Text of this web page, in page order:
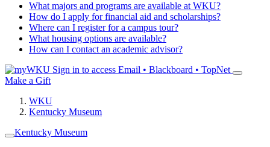
What majors and programs are available at WKU?
How do I apply for financial aid and scholarships?
Where can I register for a campus tour?
What housing options are available?
How can I contact an academic advisor?
Sign in to access Email • Blackboard • TopNet
Make a Gift
WKU
Kentucky Museum
Kentucky Museum